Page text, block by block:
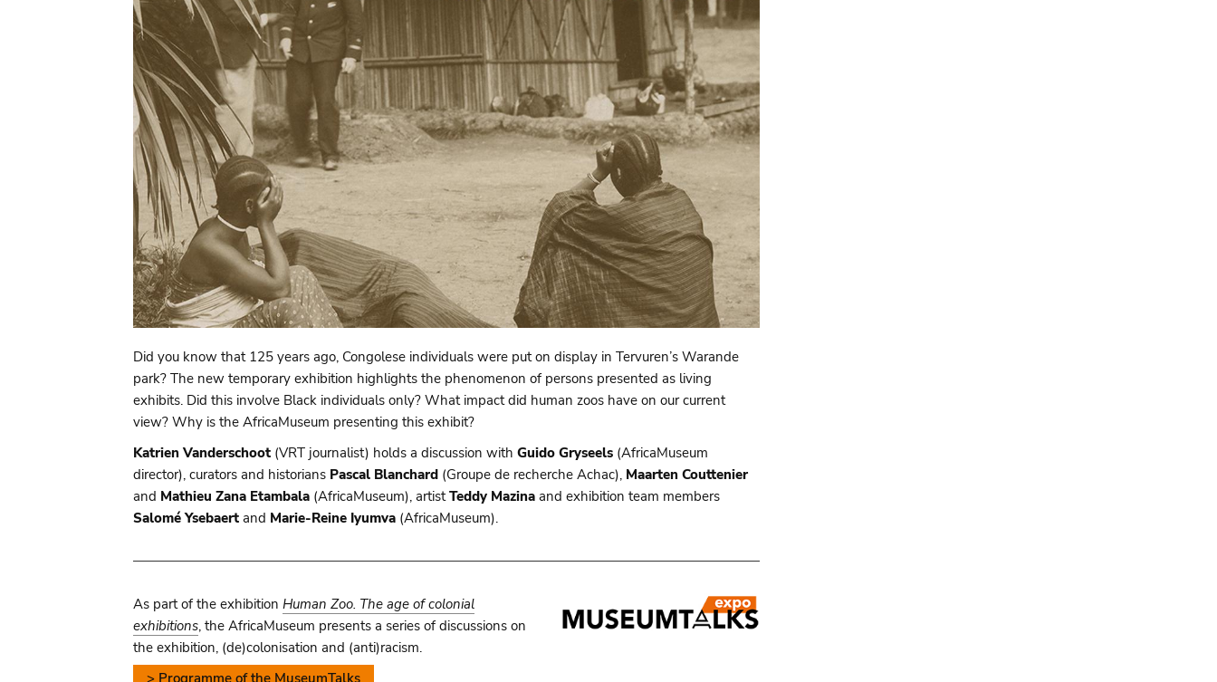
Did you know that 125 years ago, Congolese individuals were put on display in Tervuren’s Warande
park? The new temporary exhibition highlights the phenomenon of persons presented as living
exhibits. Did this involve Black individuals only? What impact did human zoos have on our current
view? Why is the AfricaMuseum presenting this exhibit?
Katrien Vanderschoot (VRT journalist) holds a discussion with Guido Gryseels (AfricaMuseum
director), curators and historians Pascal Blanchard (Groupe de recherche Achac), Maarten Couttenier
and Mathieu Zana Etambala (AfricaMuseum), artistTeddy Mazina and exhibition team members
Salomé Ysebaert and Marie-Reine Iyumva (AfricaMuseum).
As part of the exhibition Human Zoo. The age of colonial
exhibitions, the AfricaMuseum presents a series of discussions on
the exhibition, (de)colonisation and (anti)racism.